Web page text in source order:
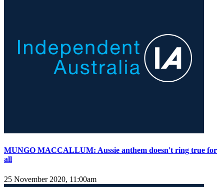
MUNGO MACCALLUM: Aussie anthem doesn't ring true for
all
25 November 2020, 11:00am